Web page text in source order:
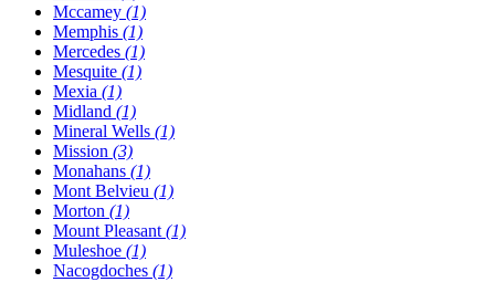
Mccamey (1)
Memphis (1)
Mercedes (1)
Mesquite (1)
Mexia (1)
Midland (1)
Mineral Wells (1)
Mission (3)
Monahans (1)
Mont Belvieu (1)
Morton (1)
Mount Pleasant (1)
Muleshoe (1)
Nacogdoches (1)